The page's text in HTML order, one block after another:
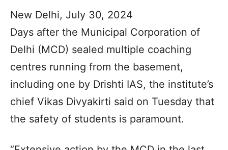
New Delhi, July 30, 2024
Days after the Municipal Corporation of
Delhi (MCD) sealed multiple coaching
centres running from the basement,
including one by Drishti IAS, the institute’s
chief Vikas Divyakirti said on Tuesday that
the safety of students is paramount.